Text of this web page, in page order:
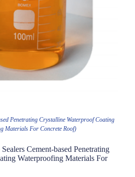
Penetrating Crystalline Waterproof Coating
Materials For Concrete Roof)
Cement-based Penetrating
Waterproofing Materials For